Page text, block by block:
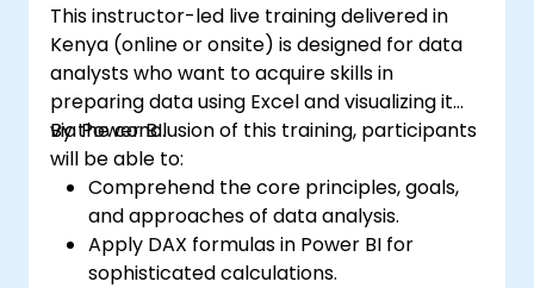
This instructor-led live training delivered in
Kenya (online or onsite) is designed for data
analysts who want to acquire skills in
preparing data using Excel and visualizing it
via Power BI.
By the conclusion of this training, participants
will be able to:
Comprehend the core principles, goals,
and approaches of data analysis.
Apply DAX formulas in Power BI for
sophisticated calculations.